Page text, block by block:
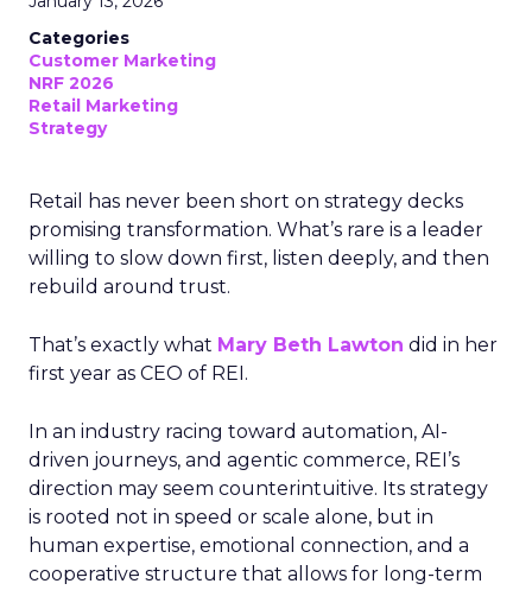
Categories
Customer Marketing
NRF 2026
Retail Marketing
Strategy
Retail has never been short on strategy decks
promising transformation. What’s rare is a leader
willing to slow down first, listen deeply, and then
rebuild around trust.
That’s exactly what Mary Beth Lawton did in her
first year as CEO of REI.
In an industry racing toward automation, AI-
driven journeys, and agentic commerce, REI’s
direction may seem counterintuitive. Its strategy
is rooted not in speed or scale alone, but in
human expertise, emotional connection, and a
cooperative structure that allows for long-term